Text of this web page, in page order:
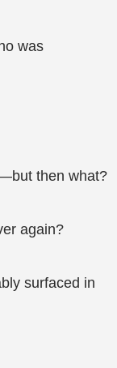
was
then what?
again?
surfaced in